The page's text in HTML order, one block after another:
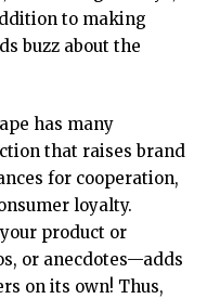
to making
buzz about the
has many
that raises brand
for cooperation,
loyalty.
product or
or anecdotes—adds
on its own! Thus,